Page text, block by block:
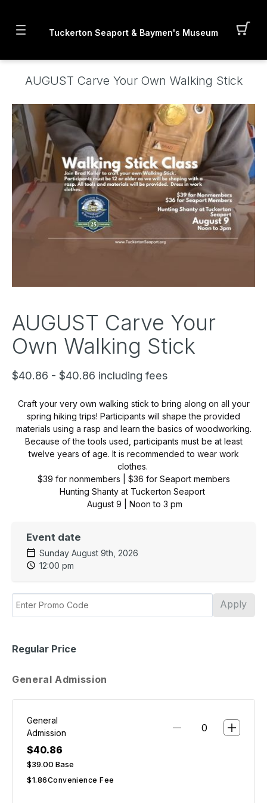
Tuckerton Seaport & Baymen's Museum
AUGUST Carve Your Own Walking Stick
AUGUST Carve Your
Own Walking Stick
$40.86 - $40.86 including fees
Craft your very own walking stick to bring along on all your
spring hiking trips! Participants will shape the provided
materials using a rasp and learn the basics of woodworking.
Because of the tools used, participants must be at least
twelve years of age. It is recommended to wear work
clothes.
$39 for nonmembers | $36 for Seaport members
Hunting Shanty at Tuckerton Seaport
August 9 | Noon to 3 pm
Event date
Sunday August 9th, 2026
12:00 pm
Apply
Regular Price
General Admission
General
Admission
$40.86
$39.00 Base
$1.86Convenience Fee